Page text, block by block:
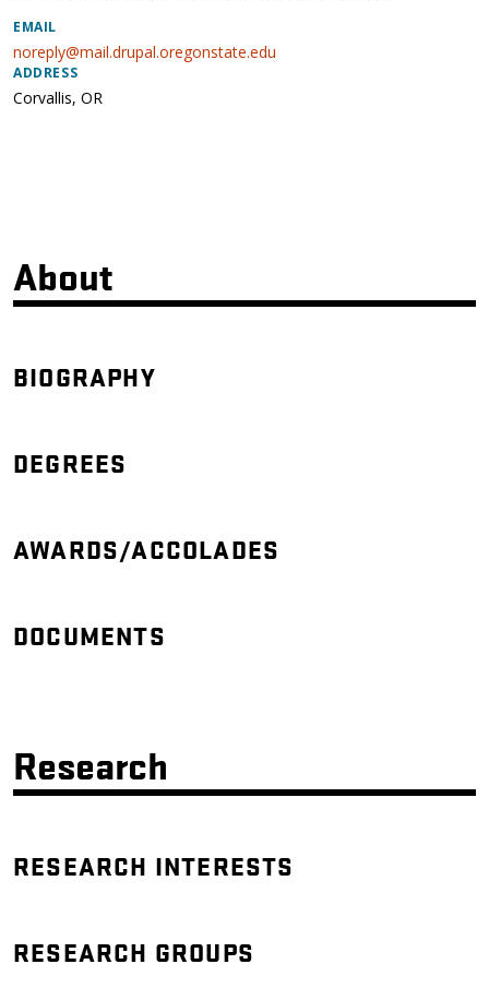
EMAIL
noreply@mail.drupal.oregonstate.edu
ADDRESS
Corvallis, OR
About
BIOGRAPHY
DEGREES
AWARDS/ACCOLADES
DOCUMENTS
Research
RESEARCH INTERESTS
RESEARCH GROUPS